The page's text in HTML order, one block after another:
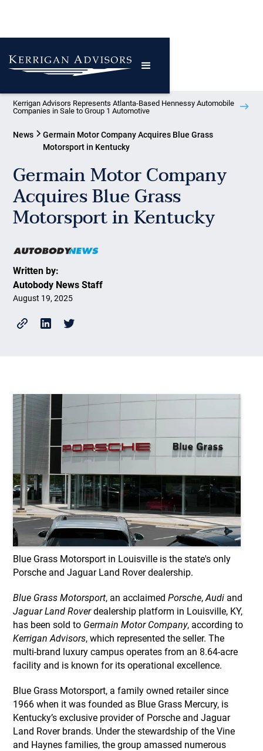
Kerrigan Advisors Represents Atlanta-Based Hennessy Automobile
Companies in Sale to Group 1 Automotive
News
Germain Motor Company Acquires Blue Grass
Motorsport in Kentucky
Germain Motor Company
Acquires Blue Grass
Motorsport in Kentucky
Written by:
Autobody News Staff
August 19, 2025
Blue Grass Motorsport in Louisville is the state's only
Porsche and Jaguar Land Rover dealership.
Blue Grass Motorsport, an acclaimedPorsche,Audi and
Jaguar Land Roverdealership platform in Louisville, KY,
has been sold to Germain Motor Company, according to
Kerrigan Advisors, which represented the seller. The
multi-brand luxury campus operates from an 8.64-acre
facility and is known for its operational excellence.
Blue Grass Motorsport, a family owned retailer since
1966 when it was founded as Blue Grass Mercury, is
Kentucky’s exclusive provider of Porsche and Jaguar
Land Rover brands. Under the stewardship of the Vine
and Haynes families, the group amassed numerous